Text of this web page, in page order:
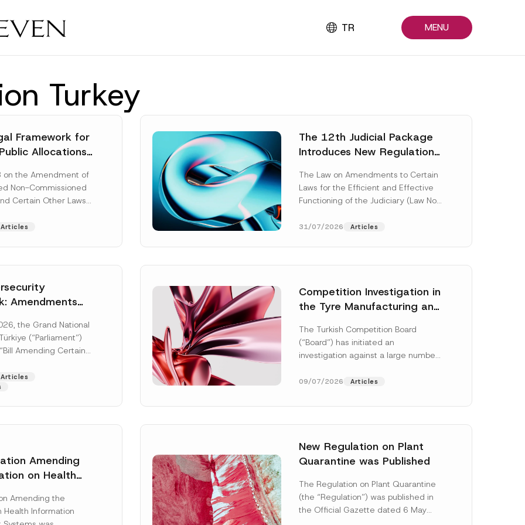
TR MENU
Turkey
Framework for
Allocations
Law
on the Amendment of
Non-Commissioned
Certain Other Laws
More]
Articles
The 12th Judicial Package
Introduces New Regulations
The Law on Amendments to Certain
Laws for the Efficient and Effective
Functioning of the Judiciary (Law No.
[Read More]
31/07/2026 Articles
Amendments
Gazette
the Grand National
(“Parliament”)
Amending Certain
[Read More]
Articles
Competition Investigation in
the Tyre Manufacturing and
Concluded: Total
Administrative Fines of TRY
The Turkish Competition Board
(“Board”) has initiated an
investigation against a large number
manufacturing and distribution of
09/07/2026 Articles
Amending
on Health
Published
Amending the
Health Information
New Regulation on Plant
Quarantine was Published
The Regulation on Plant Quarantine
(the “Regulation”) was published in
the Official Gazette dated 6 May
Surname*
b
j
e
c